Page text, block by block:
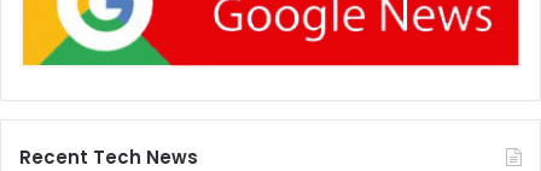
Recent Tech News